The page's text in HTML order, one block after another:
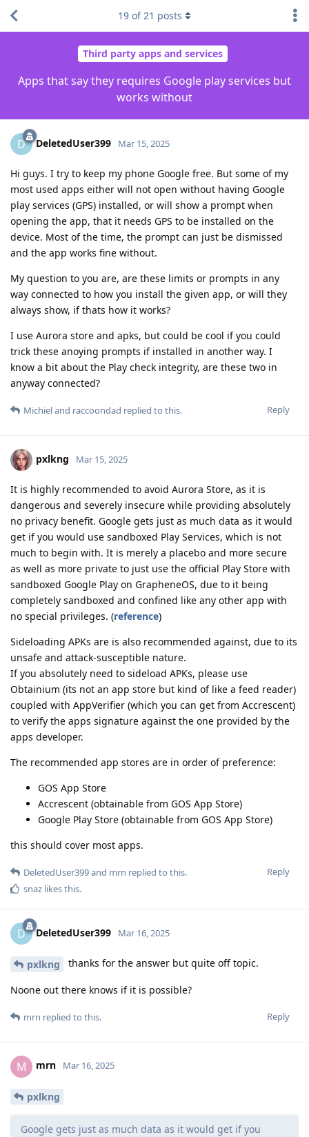
Third party apps and services
Apps that say they requires Google play services but
works without
19 of21 posts
D DeletedUser399 Mar 15, 2025
Hi guys. I try to keep my phone Google free. But some of my
most used apps either will not open without having Google
play services (GPS) installed, or will show a prompt when
opening the app, that it needs GPS to be installed on the
device. Most of the time, the prompt can just be dismissed
and the app works fine without.
My question to you are, are these limits or prompts in any
way connected to how you install the given app, or will they
always show, if thats how it works?
I use Aurora store and apks, but could be cool if you could
trick these anoying prompts if installed in another way. I
know a bit about the Play check integrity, are these two in
anyway connected?
Reply
Michieland raccoondad replied to this.
pxlkng Mar 15, 2025
It is highly recommended to avoid Aurora Store, as it is
dangerous and severely insecure while providing absolutely
no privacy benefit. Google gets just as much data as it would
get if you would use sandboxed Play Services, which is not
much to begin with. It is merely a placebo and more secure
as well as more private to just use the official Play Store with
sandboxed Google Play on GrapheneOS, due to it being
completely sandboxed and confined like any other app with
no special privileges. (reference)
Sideloading APKs are is also recommended against, due to its
unsafe and attack-susceptible nature.
If you absolutely need to sideload APKs, please use
Obtainium (its not an app store but kind of like a feed reader)
coupled with AppVerifier (which you can get from Accrescent)
to verify the apps signature against the one provided by the
apps developer.
The recommended app stores are in order of preference:
GOS App Store
Accrescent (obtainable from GOS App Store)
Google Play Store (obtainable from GOS App Store)
this should cover most apps.
Reply
DeletedUser399and mrn replied to this.
snaz likes this.
D DeletedUser399 Mar 16, 2025
pxlkng thanks for the answer but quite off topic.
Noone out there knows if it is possible?
Reply
mrn replied to this.
M mrn Mar 16, 2025
pxlkng
Google gets just as much data as it would get if you